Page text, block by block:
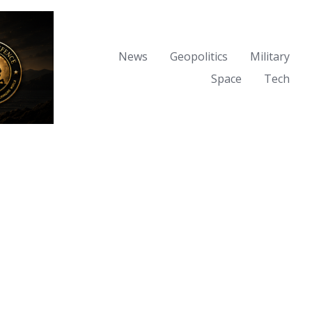
News Geopolitics
Military
Space
Tech